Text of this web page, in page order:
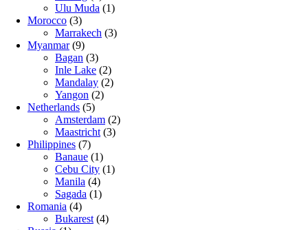
Ulu Muda (1)
Morocco (3)
Marrakech (3)
Myanmar(9)
Bagan (3)
Inle Lake (2)
Mandalay (2)
Yangon (2)
Netherlands (5)
Amsterdam (2)
Maastricht (3)
Philippines (7)
Banaue (1)
Cebu City (1)
Manila (4)
Sagada (1)
Romania (4)
Bukarest (4)